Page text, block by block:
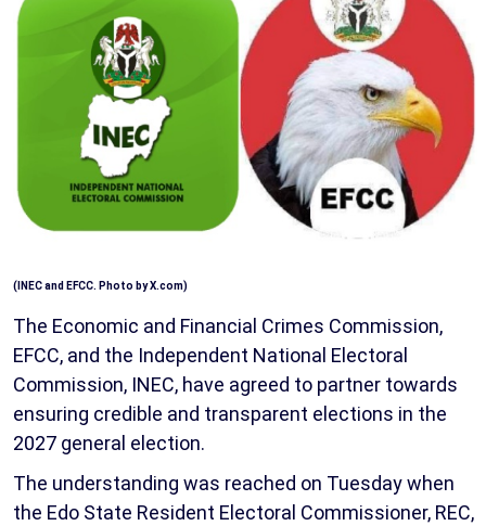
( INEC and EFCC. Photo by X.com)
The Economic and Financial Crimes Commission,
EFCC, and the Independent National Electoral
Commission, INEC, have agreed to partner towards
ensuring credible and transparent elections in the
2027 general election.
The understanding was reached on Tuesday when
the Edo State Resident Electoral Commissioner, REC,